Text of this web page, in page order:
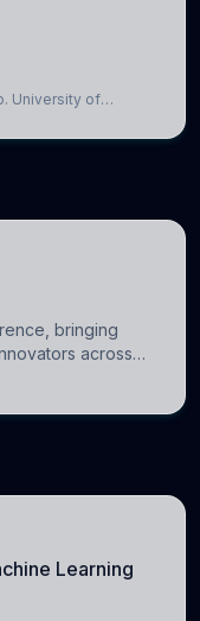
University of
bringing
across
clinical
Learning